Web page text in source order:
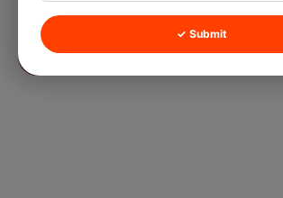
✓ Submit